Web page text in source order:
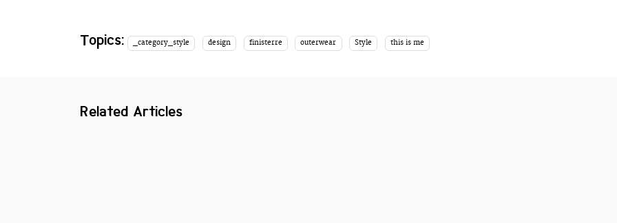
Topics: _category_style design finisterre outerwear Style this is me
Related Articles